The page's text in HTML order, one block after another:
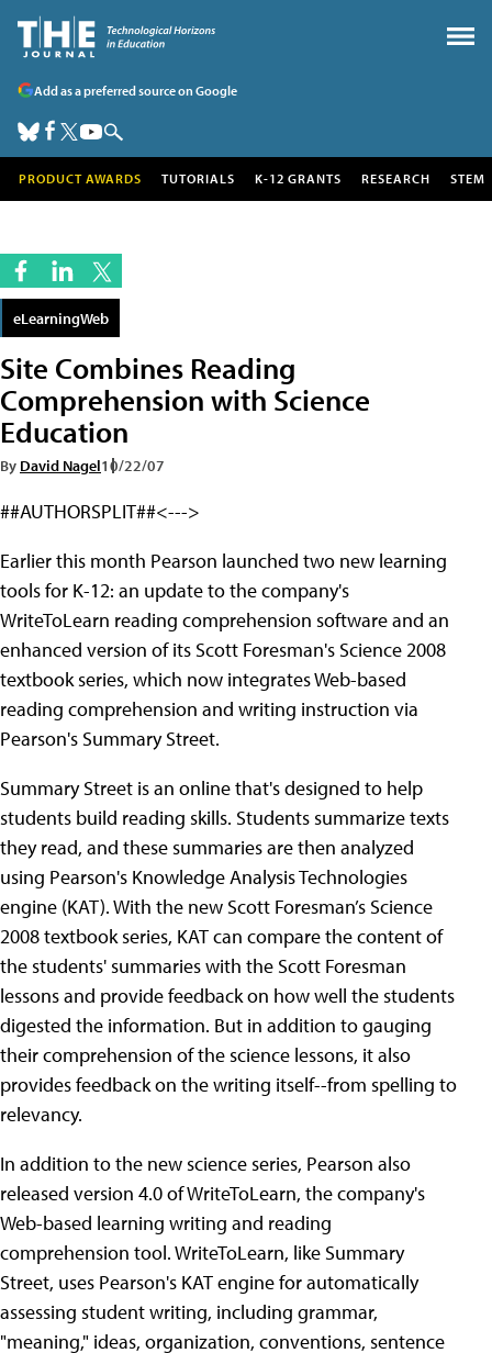
Add as a preferred source on Google
PRODUCT AWARDS TUTORIALS K-12 GRANTS RESEARCH STEM
eLearningWeb
Site Combines Reading
Comprehension with Science
Education
By David Nagel10/22/07
##AUTHORSPLIT##<--->
Earlier this month Pearson launched two new learning
tools for K-12: an update to the company's
WriteToLearn reading comprehension software and an
enhanced version of its Scott Foresman's Science 2008
textbook series, which now integrates Web-based
reading comprehension and writing instruction via
Pearson's Summary Street.
Summary Street is an online that's designed to help
students build reading skills. Students summarize texts
they read, and these summaries are then analyzed
using Pearson's Knowledge Analysis Technologies
engine (KAT). With the new Scott Foresman’s Science
2008 textbook series, KAT can compare the content of
the students' summaries with the Scott Foresman
lessons and provide feedback on how well the students
digested the information. But in addition to gauging
their comprehension of the science lessons, it also
provides feedback on the writing itself--from spelling to
relevancy.
In addition to the new science series, Pearson also
released version 4.0 of WriteToLearn, the company's
Web-based learning writing and reading
comprehension tool. WriteToLearn, like Summary
Street, uses Pearson's KAT engine for automatically
assessing student writing, including grammar,
"meaning," ideas, organization, conventions, sentence